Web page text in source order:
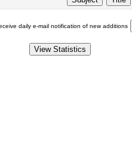
daily e-mail notification of new additions